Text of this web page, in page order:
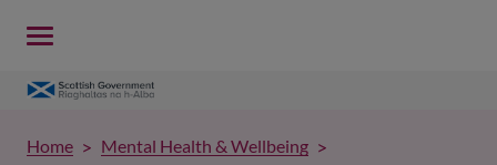
Home
Mental Health & Wellbeing